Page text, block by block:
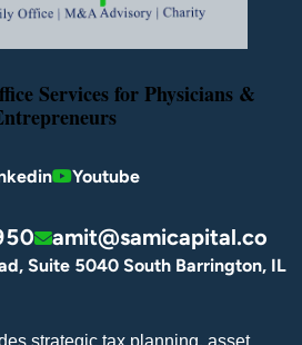
Services for Physicians &
Youtube
amit@samicapital.co
Suite 5040 South Barrington, IL
strategic tax planning, asset